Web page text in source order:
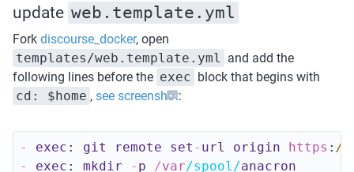
update web.template.yml
Fork discourse_docker
templates/web.template.yml and add the
following lines before the exec
cd: $home , see screenshot:
- exec : git remote set - url origin https : //
-
exec : mkdir - p /var/spool/anacron